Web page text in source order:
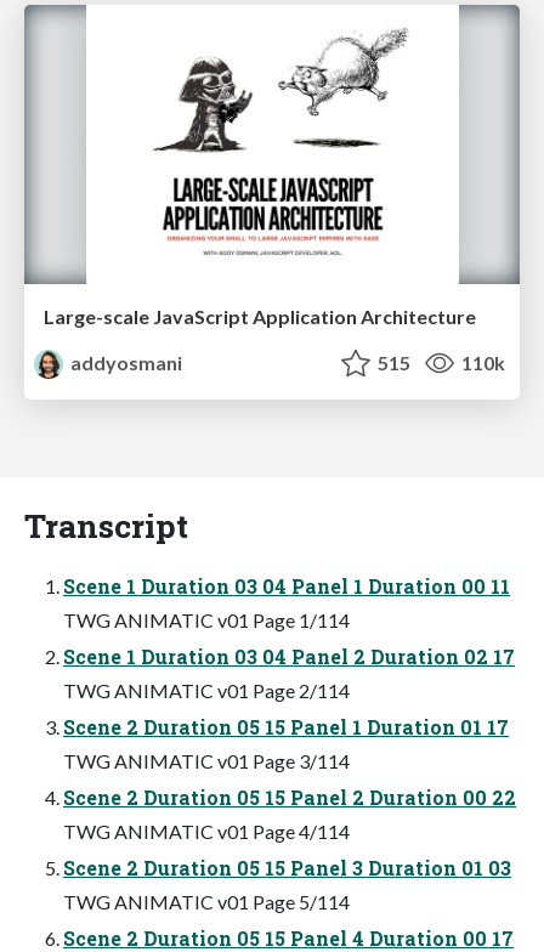
Large-scale JavaScript Application Architecture
addyosmani
515 110k
Transcript
Scene 1 Duration 03 04 Panel 1 Duration 00 11
TWG ANIMATIC v01 Page 1/114
Scene 1 Duration 03 04 Panel 2 Duration 02 17
TWG ANIMATIC v01 Page 2/114
Scene 2 Duration 05 15 Panel 1 Duration 01 17
TWG ANIMATIC v01 Page 3/114
Scene 2 Duration 05 15 Panel 2 Duration 00 22
TWG ANIMATIC v01 Page 4/114
Scene 2 Duration 05 15 Panel 3 Duration 01 03
TWG ANIMATIC v01 Page 5/114
Scene 2 Duration 05 15 Panel 4 Duration 00 17